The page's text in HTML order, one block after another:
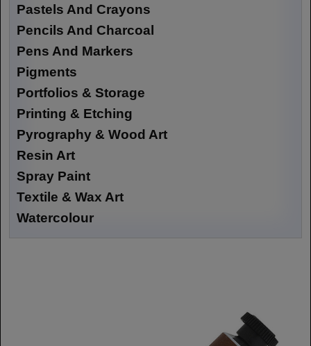
Pastels And Crayons
Pencils And Charcoal
Pens And Markers
Pigments
Portfolios & Storage
Printing & Etching
Pyrography & Wood Art
Resin Art
Spray Paint
Textile & Wax Art
Watercolour